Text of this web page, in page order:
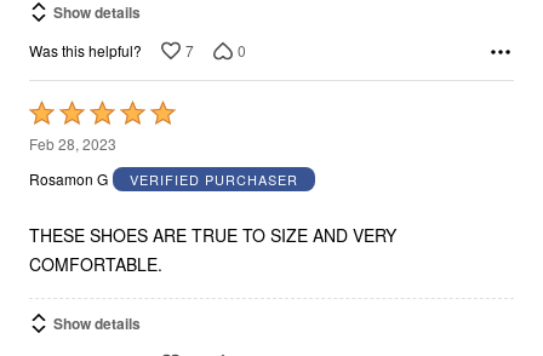
Show details
Was this helpful? 7 0
Rated
5
out
5
Feb 28, 2023
Rosamon G
VERIFIED PURCHASER
THESE SHOES ARE TRUE TO SIZE AND VERY
COMFORTABLE.
Show details